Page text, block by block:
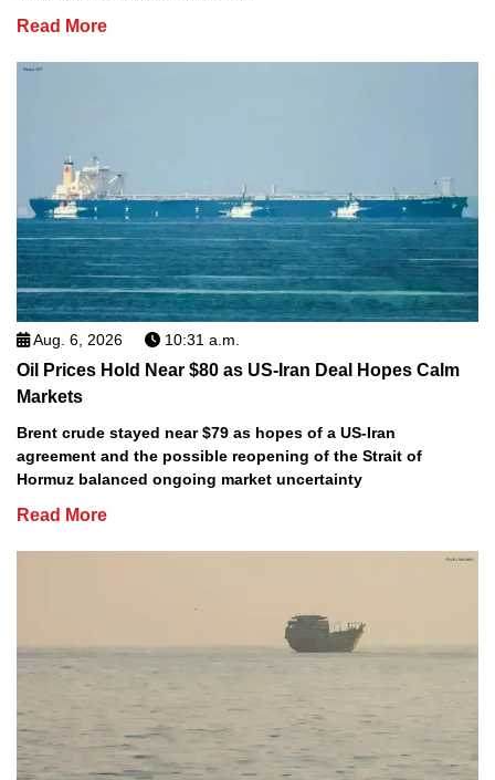
Read More
Aug. 6, 2026 10:31 a.m.
Oil Prices Hold Near $80 as US-Iran Deal Hopes Calm
Markets
Brent crude stayed near $79 as hopes of a US-Iran
agreement and the possible reopening of the Strait of
Hormuz balanced ongoing market uncertainty
Read More